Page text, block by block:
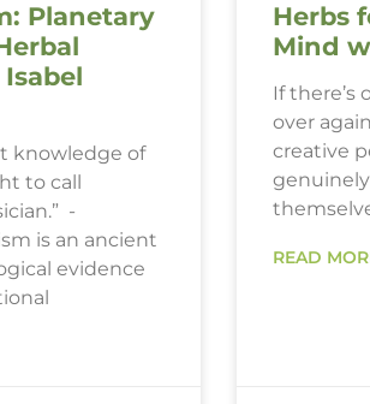
Planetary
knowledge of
to call
-
is an ancient
evidence
Herbs
Mind
If there’s
over
creative
READ